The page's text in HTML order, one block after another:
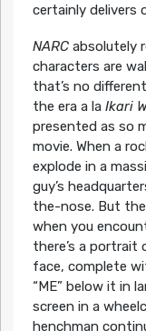
certainly delivers
NARCabsolutely
characters are
that’s no
the era a la Ikari
presented as so
movie. When a
explode in a
guy’s
the-nose. But
when you
there’s a
face, complete
“ME” below it in
screen in a
henchman